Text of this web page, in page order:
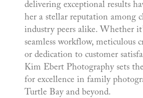
delivering exceptional results
her a stellar reputation among
industry peers alike. Whether
seamless workflow, meticulous
or dedication to customer
Kim Ebert Photography sets
for excellence in family
Turtle Bay and beyond.